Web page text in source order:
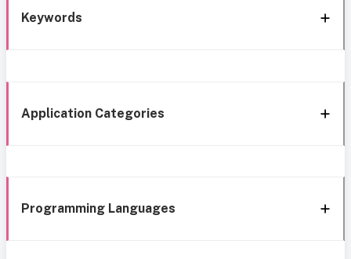
Keywords
Application Categories
Programming Languages